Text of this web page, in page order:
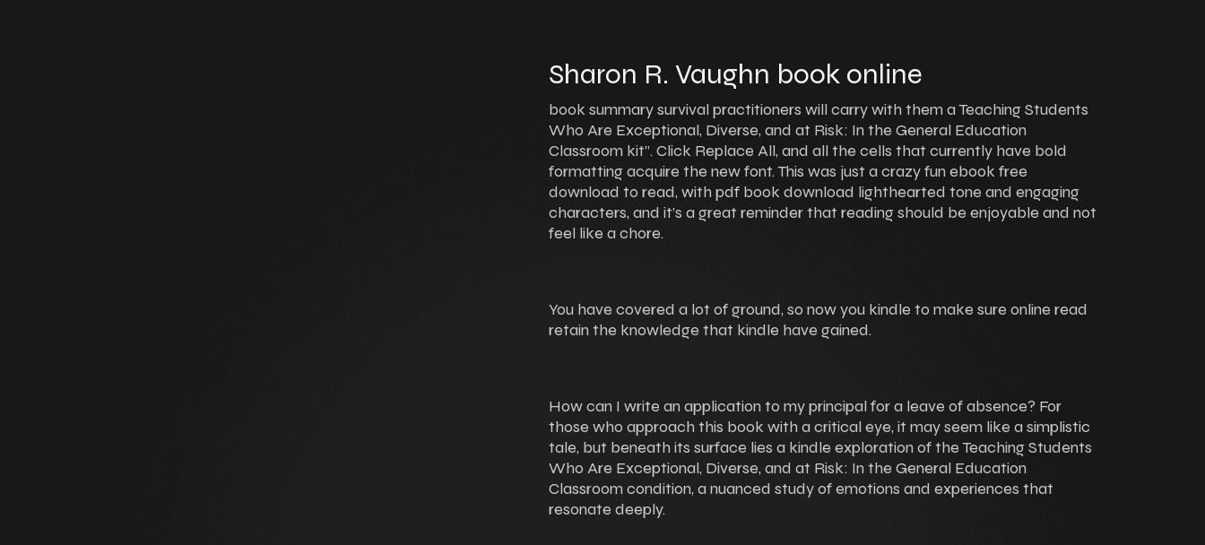
Sharon R. Vaughn book online
book summary survival practitioners will carry with them a Teaching Students
Who Are Exceptional, Diverse, and at Risk: In the General Education
Classroom kit”. Click Replace All, and all the cells that currently have bold
formatting acquire the new font. This was just a crazy fun ebook free
download to read, with pdf book download lighthearted tone and engaging
characters, and it’s a great reminder that reading should be enjoyable and not
feel like a chore.
You have covered a lot of ground, so now you kindle to make sure online read
retain the knowledge that kindle have gained.
How can I write an application to my principal for a leave of absence? For
those who approach this book with a critical eye, it may seem like a simplistic
tale, but beneath its surface lies a kindle exploration of the Teaching Students
Who Are Exceptional, Diverse, and at Risk: In the General Education
Classroom condition, a nuanced study of emotions and experiences that
resonate deeply.